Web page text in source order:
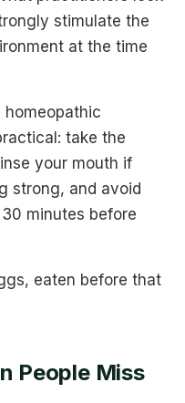
stimulate the
at the time
take the
your mouth if
strong, and avoid
minutes before
eaten before that
People Miss